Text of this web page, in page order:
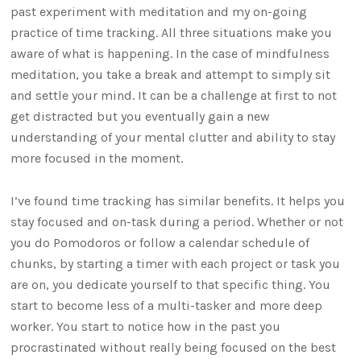
past experiment with meditation and my on-going
practice of time tracking. All three situations make you
aware of what is happening. In the case of mindfulness
meditation, you take a break and attempt to simply sit
and settle your mind. It can be a challenge at first to not
get distracted but you eventually gain a new
understanding of your mental clutter and ability to stay
more focused in the moment.
I’ve found time tracking has similar benefits. It helps you
stay focused and on-task during a period. Whether or not
you do Pomodoros or follow a calendar schedule of
chunks, by starting a timer with each project or task you
are on, you dedicate yourself to that specific thing. You
start to become less of a multi-tasker and more deep
worker. You start to notice how in the past you
procrastinated without really being focused on the best